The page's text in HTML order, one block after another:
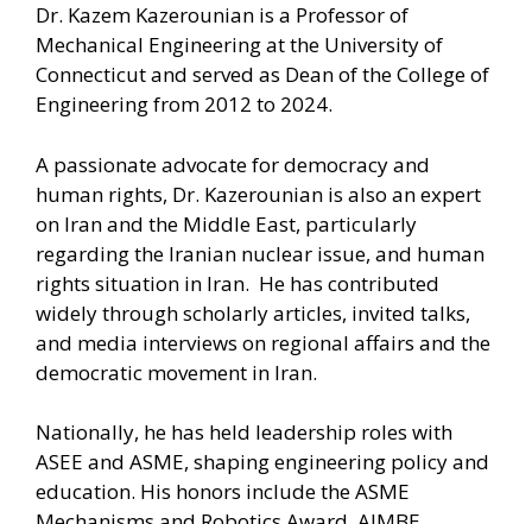
Dr. Kazem Kazerounian is a Professor of
Mechanical Engineering at the University of
Connecticut and served as Dean of the College of
Engineering from 2012 to 2024.
A passionate advocate for democracy and
human rights, Dr. Kazerounian is also an expert
on Iran and the Middle East, particularly
regarding the Iranian nuclear issue, and human
rights situation in Iran. He has contributed
widely through scholarly articles, invited talks,
and media interviews on regional affairs and the
democratic movement in Iran.
Nationally, he has held leadership roles with
ASEE and ASME, shaping engineering policy and
education. His honors include the ASME